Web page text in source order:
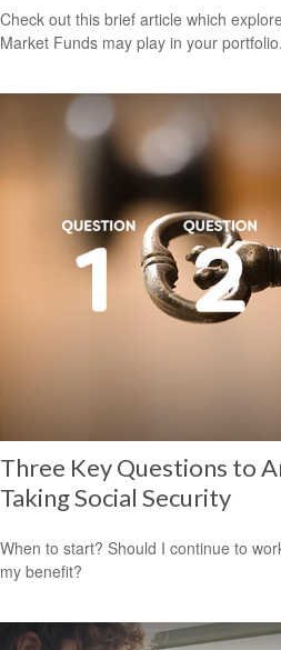
Check out this brief article which
Market Funds may play in your portfolio.
Three Key Questions to
Taking Social Security
When to start? Should I continue to
my benefit?